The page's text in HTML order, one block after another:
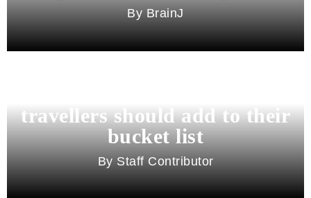
BrainJ
travellers should add to their
bucket list
Staff Contributor